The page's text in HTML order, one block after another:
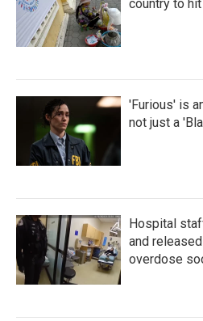
country to
'Furious' is
not just a
Hospital
and
overdose